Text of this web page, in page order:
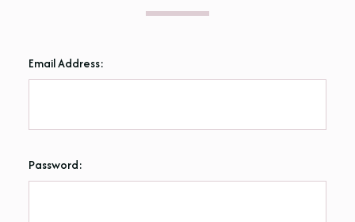
Email Address:
Password: